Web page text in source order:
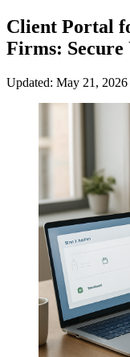
Client Portal
Firms: Secure
Updated: May 21, 2026